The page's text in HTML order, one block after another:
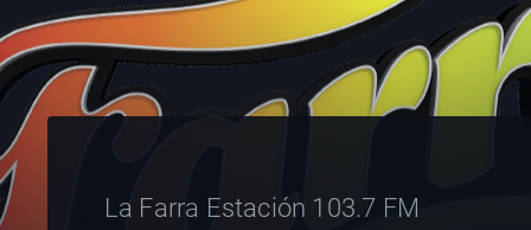
La Farra Estación 103.7 FM